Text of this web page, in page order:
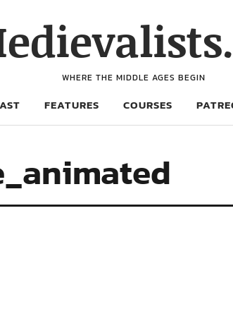
WHERE THE MIDDLE AGES BEGIN
FEATURES COURSES